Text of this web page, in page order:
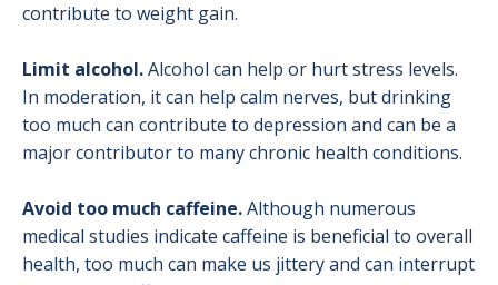
contribute to weight gain.
Limit alcohol.Alcohol can help or hurt stress levels.
In moderation, it can help calm nerves, but drinking
too much can contribute to depression and can be a
major contributor to many chronic health conditions.
Avoid too much caffeine.Although numerous
medical studies indicate caffeine is beneficial to overall
health, too much can make us jittery and can interrupt